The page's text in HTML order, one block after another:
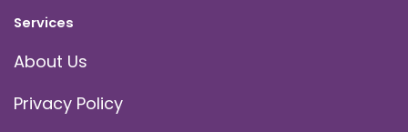
Services
About Us
Privacy Policy